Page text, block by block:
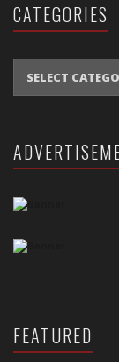
CATEGORIES
FEATURED